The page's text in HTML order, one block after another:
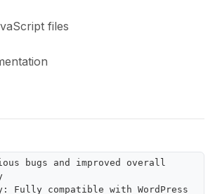
files
bugs and improved overall
Fully compatible with WordPress